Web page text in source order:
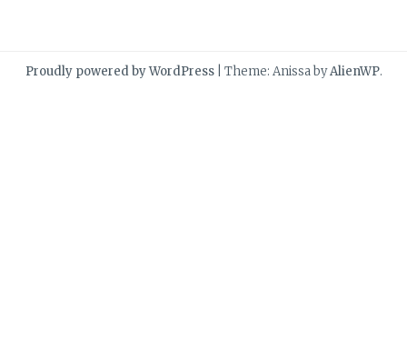
Proudly powered by WordPress Theme: Anissa byAlienWP.